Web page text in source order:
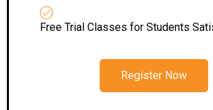
Free Trial Classes for Students
Register Now